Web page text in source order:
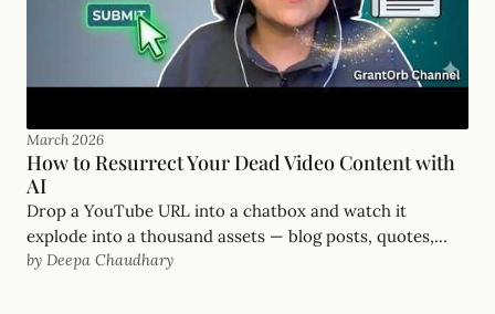
March 2026
How to Resurrect Your Dead Video Content with
AI
Drop a YouTube URL into a chatbox and watch it
explode into a thousand assets — blog posts, quotes,
takeaways. Stop letting your best work die in the
by Deepa Chaudhary